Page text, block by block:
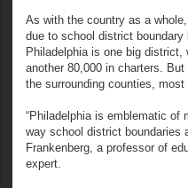
As with the country as a
due to school district
Philadelphia is one big
another 80,000 in charters.
the surrounding counties,
“Philadelphia is emblematic of
way school district boundaries
Frankenberg, a professor of
expert.